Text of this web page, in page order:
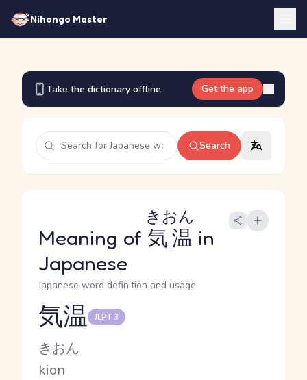
Nihongo Master
Take the dictionary offline. Get the app
Search
Meaning of 気温
きおん
in
Japanese
Japanese word definition and usage
Reading and JLPT level
気温 JLPT 3
Kana Reading
きおん
Romaji
kion